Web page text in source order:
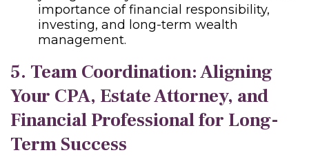
importance of financial responsibility,
investing, and long-term wealth
management.
5. Team Coordination: Aligning
Your CPA, Estate Attorney, and
Financial Professional for Long-
Term Success